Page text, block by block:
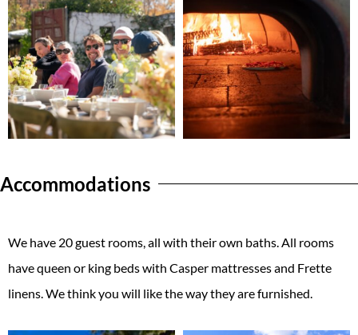
Accommodations
We have 20 guest rooms, all with their own baths. All rooms
have queen or king beds with Casper mattresses and Frette
linens. We think you will like the way they are furnished.